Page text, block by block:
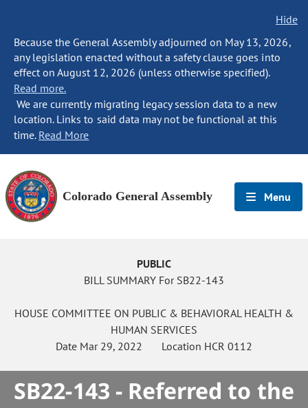
Hide
Because the General Assembly adjourned on May 13, 2026,
any legislation enacted without a safety clause goes into
effect on August 12, 2026 (unless otherwise specified).
Read more.
We are currently migrating legacy session data to a new
location. Links to said data may not be functional at this
time. Read More
Colorado General Assembly Menu
PUBLIC
BILL SUMMARY For SB22-143
HOUSE COMMITTEE ON PUBLIC & BEHAVIORAL HEALTH &
HUMAN SERVICES
Date Mar 29, 2022 Location HCR 0112
SB22-143 - Referred to the